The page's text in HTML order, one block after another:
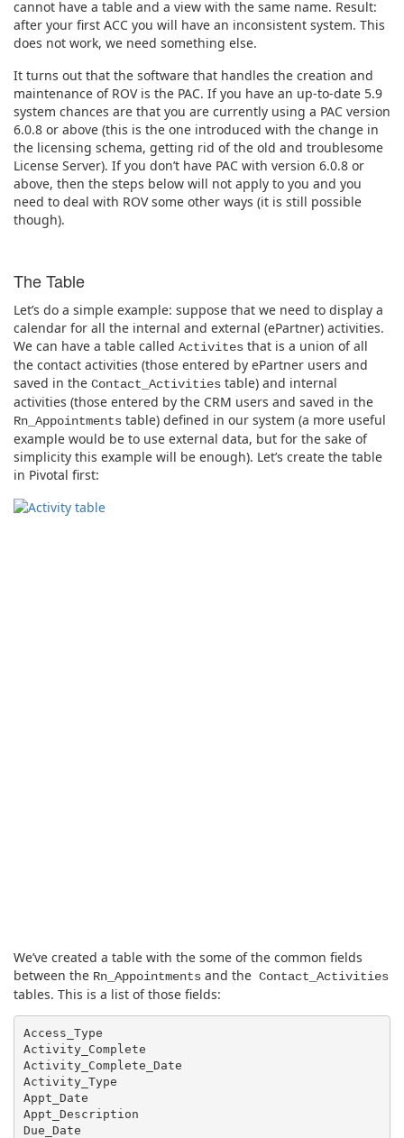
cannot have a table and a view with the same name. Result:
after your first ACC you will have an inconsistent system. This
does not work, we need something else.
It turns out that the software that handles the creation and
maintenance of ROV is the PAC. If you have an up-to-date 5.9
system chances are that you are currently using a PAC version
6.0.8 or above (this is the one introduced with the change in
the licensing schema, getting rid of the old and troublesome
License Server). If you don’t have PAC with version 6.0.8 or
above, then the steps below will not apply to you and you
need to deal with ROV some other ways (it is still possible
though).
The Table
Let’s do a simple example: suppose that we need to display a
calendar for all the internal and external (ePartner) activities.
We can have a table called Activites that is a union of all
the contact activities (those entered by ePartner users and
saved in the Contact_Activities table) and internal
activities (those entered by the CRM users and saved in the
Rn_Appointments table) defined in our system (a more useful
example would be to use external data, but for the sake of
simplicity this example will be enough). Let’s create the table
in Pivotal first:
We’ve created a table with the some of the common fields
between the Rn_Appointments and the Contact_Activities
tables. This is a list of those fields:
Access_Type
Activity_Complete
Activity_Complete_Date
Activity_Type
Appt_Date
Appt_Description
Due_Date